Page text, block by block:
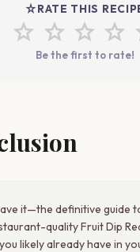
star_rateRATE THIS
star star star star
Be the first to rate!
it—the definitive guide
quality Fruit Dip
likely already have in